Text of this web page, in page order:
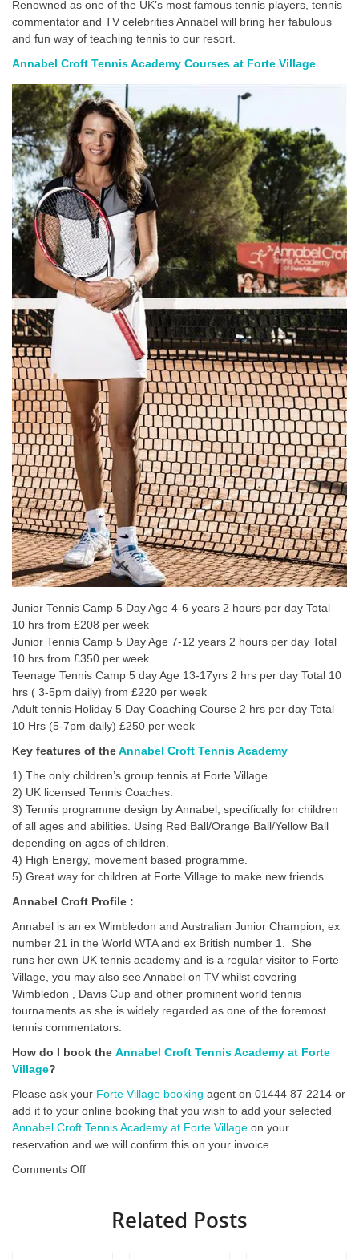
Renowned as one of the UK’s most famous tennis players, tennis
commentator and TV celebrities Annabel will bring her fabulous
and fun way of teaching tennis to our resort.
Annabel Croft Tennis Academy Courses at Forte Village
Junior Tennis Camp 5 Day Age 4-6 years 2 hours per day Total
10 hrs from £208 per week
Junior Tennis Camp 5 Day Age 7-12 years 2 hours per day Total
10 hrs from £350 per week
Teenage Tennis Camp 5 day Age 13-17yrs 2 hrs per day Total 10
hrs ( 3-5pm daily) from £220 per week
Adult tennis Holiday 5 Day Coaching Course 2 hrs per day Total
10 Hrs (5-7pm daily) £250 per week
Key features of theAnnabel Croft Tennis Academy
1) The only children’s group tennis at Forte Village.
2) UK licensed Tennis Coaches.
3) Tennis programme design by Annabel, specifically for children
of all ages and abilities. Using Red Ball/Orange Ball/Yellow Ball
depending on ages of children.
4) High Energy, movement based programme.
5) Great way for children at Forte Village to make new friends.
Annabel Croft Profile :
Annabel is an ex Wimbledon and Australian Junior Champion, ex
number 21 in the World WTA and ex British number 1. She
runs her own UK tennis academy and is a regular visitor to Forte
Village, you may also see Annabel on TV whilst covering
Wimbledon , Davis Cup and other prominent world tennis
tournaments as she is widely regarded as one of the foremost
tennis commentators.
How do I book the Annabel Croft Tennis Academy at Forte
Village?
Please ask your Forte Village booking agent on 01444 87 2214 or
add it to your online booking that you wish to add your selected
Annabel Croft Tennis Academy at Forte Village on your
reservation and we will confirm this on your invoice.
Comments Offon
TennisRelated Posts